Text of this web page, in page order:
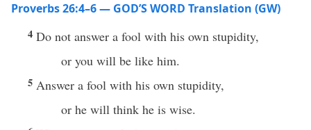
Proverbs 26:4–6 — GOD’S WORD Translation (GW)
4 Do not answer a fool with his own stupidity,
or you will be like him.
5 Answer a fool with his own stupidity,
or he will think he is wise.